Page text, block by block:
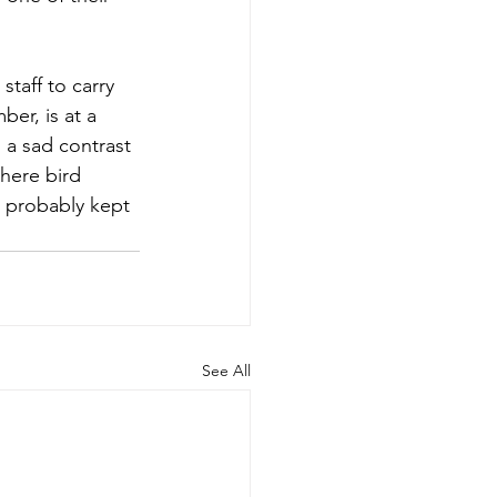
to carry
is at a
sad contrast
bird
probably kept
See All